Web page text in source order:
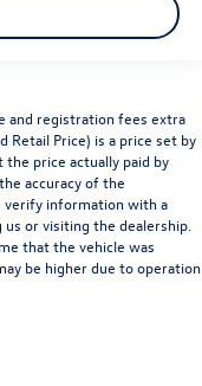
and registration fees extra
Retail Price) is a price set by
price actually paid by
accuracy of the
verify information with a
or visiting the dealership.
that the vehicle was
be higher due to operation